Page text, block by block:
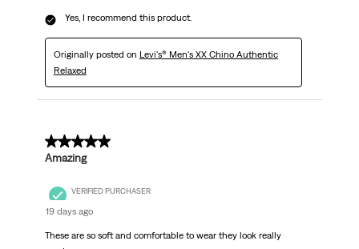
Yes, I recommend this product.
Originally posted on Levi's® Men's XX Chino Authentic
Relaxed
5 out of 5 stars.
Amazing
VERIFIED PURCHASER
19 days ago
These are so soft and comfortable to wear they look really